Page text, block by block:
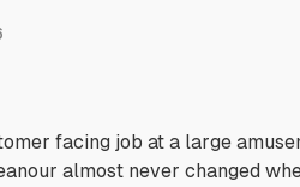
facing job at a large
almost never changed